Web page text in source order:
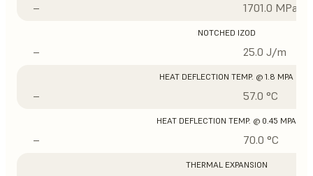
– 1701.0 MPa
NOTCHED IZOD
– 25.0 J/m
HEAT DEFLECTION TEMP. @ 1.8 MPA
– 57.0 °C
HEAT DEFLECTION TEMP. @ 0.45 MPA
– 70.0 °C
THERMAL EXPANSION